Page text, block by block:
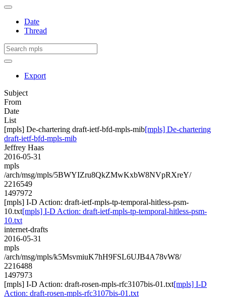
Date
Thread
Export
Subject
From
Date
List
[mpls] De-chartering draft-ietf-bfd-mpls-mib[mpls] De-chartering
draft-ietf-bfd-mpls-mib
Jeffrey Haas
2016-05-31
mpls
/arch/msg/mpls/5BWYIZru8QkZMwKxbW8NVpRXreY/
2216549
1497972
[mpls] I-D Action: draft-ietf-mpls-tp-temporal-hitless-psm-
10.txt[mpls] I-D Action: draft-ietf-mpls-tp-temporal-hitless-psm-
10.txt
internet-drafts
2016-05-31
mpls
/arch/msg/mpls/k5MsvmiuK7hH9FSL6UJB4A78vW8/
2216488
1497973
[mpls] I-D Action: draft-rosen-mpls-rfc3107bis-01.txt[mpls] I-D
Action: draft-rosen-mpls-rfc3107bis-01.txt